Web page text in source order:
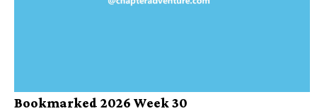
Bookmarked 2026 Week 30